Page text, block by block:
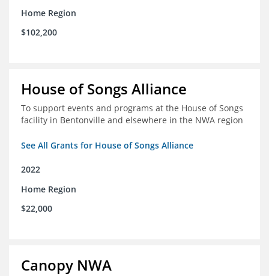
Home Region
$102,200
House of Songs Alliance
To support events and programs at the House of Songs
facility in Bentonville and elsewhere in the NWA region
See All Grants for House of Songs Alliance
2022
Home Region
$22,000
Canopy NWA